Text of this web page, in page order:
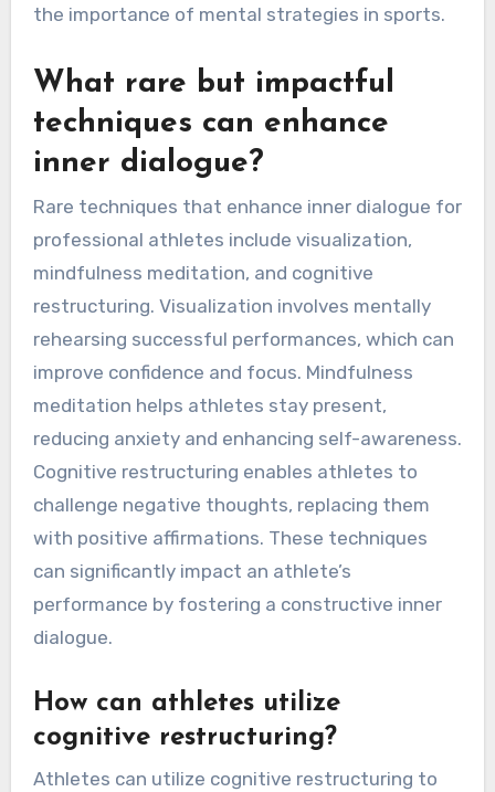
the importance of mental strategies in sports.
What rare but impactful
techniques can enhance
inner dialogue?
Rare techniques that enhance inner dialogue for
professional athletes include visualization,
mindfulness meditation, and cognitive
restructuring. Visualization involves mentally
rehearsing successful performances, which can
improve confidence and focus. Mindfulness
meditation helps athletes stay present,
reducing anxiety and enhancing self-awareness.
Cognitive restructuring enables athletes to
challenge negative thoughts, replacing them
with positive affirmations. These techniques
can significantly impact an athlete’s
performance by fostering a constructive inner
dialogue.
How can athletes utilize
cognitive restructuring?
Athletes can utilize cognitive restructuring to